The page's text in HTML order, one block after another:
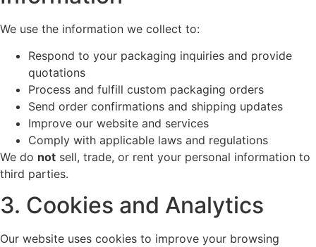
We use the information we collect to:
Respond to your packaging inquiries and provide
quotations
Process and fulfill custom packaging orders
Send order confirmations and shipping updates
Improve our website and services
Comply with applicable laws and regulations
We do not sell, trade, or rent your personal information to
third parties.
3. Cookies and Analytics
Our website uses cookies to improve your browsing